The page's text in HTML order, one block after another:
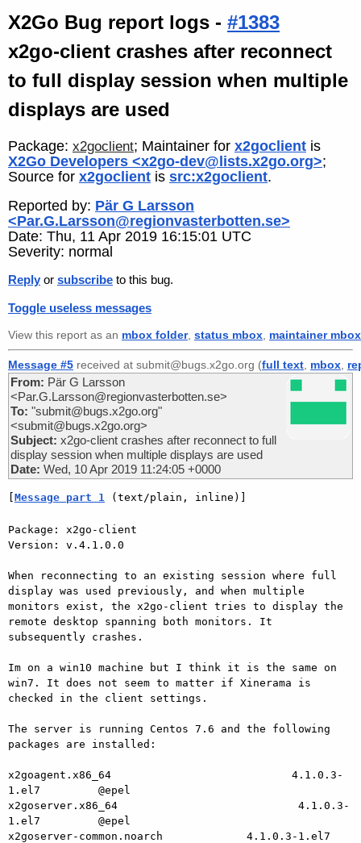
X2Go Bug report logs - #1383
x2go-client crashes after reconnect
to full display session when multiple
displays are used
Package: x2goclient; Maintainer for x2goclient is
X2Go Developers <x2go-dev@lists.x2go.org>;
Source for x2goclient is src:x2goclient.
Reported by: Pär G Larsson
<Par.G.Larsson@regionvasterbotten.se>
Date: Thu, 11 Apr 2019 16:15:01 UTC
Severity: normal
Reply or subscribe to this bug.
Toggle useless messages
View this report as an mbox folder, status mbox maintainer mbox
Message #5 received at submit@bugs.x2go.org (full text mbox
From: Pär G Larsson
<Par.G.Larsson@regionvasterbotten.se>
To: "submit@bugs.x2go.org"
<submit@bugs.x2go.org>
Subject: x2go-client crashes after reconnect to full
display session when multiple displays are used
Date: Wed, 10 Apr 2019 11:24:05 +0000
Message part 1 (text/plain, inline)]
Package: x2go-client
Version: v.4.1.0.0
When reconnecting to an existing session where full
display was used previously, and when multiple
monitors exist, the x2go-client tries to display the
remote desktop spanning both monitors. It
subsequently crashes.
Im on a win10 machine but I think it is the same on
win7. It does not seem to matter if Xinerama is
checked in the client settings.
The server is running Centos 7.6 and the following
packages are installed:
x2goagent.x86_64                            4.1.0.3-
1.el7         @epel
x2goserver.x86_64                            4.1.0.3-
1.el7         @epel
x2goserver-common.noarch             4.1.0.3-1.el7